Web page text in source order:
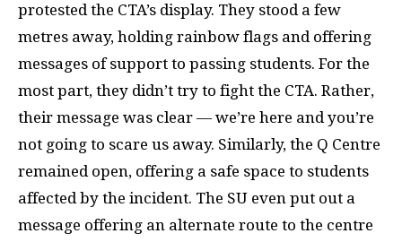
protested the CTA’s display. They stood a few
metres away, holding rainbow flags and offering
messages of support to passing students. For the
most part, they didn’t try to fight the CTA. Rather,
their message was clear — we’re here and you’re
not going to scare us away. Similarly, the Q Centre
remained open, offering a safe space to students
affected by the incident. The SU even put out a
message offering an alternate route to the centre